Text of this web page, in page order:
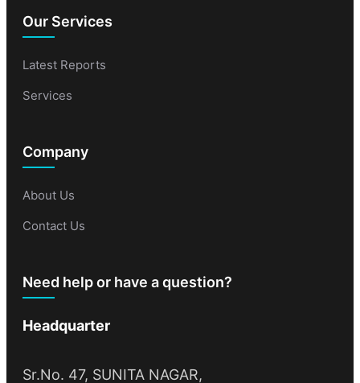
Our Services
Latest Reports
Services
Company
About Us
Contact Us
Need help or have a question?
Headquarter
Sr.No. 47, SUNITA NAGAR,